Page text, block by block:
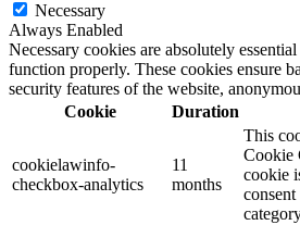
Necessary
Always Enabled
Necessary cookies are absolutely
function properly. These cookies ensure
security features of the website,
Cookie
Duration
cookielawinfo-
checkbox-analytics
11
months
This
Cookie
cookie